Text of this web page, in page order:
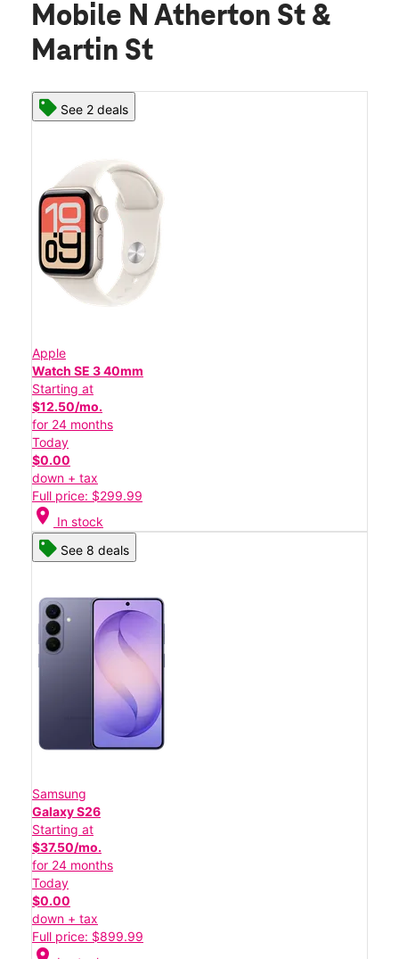
Mobile N Atherton St &
Martin St
See 2 deals
Apple
Watch SE 3 40mm
Starting at
$12.50/mo.
for 24 months
Today
$0.00
down + tax
Full price: $299.99
location_on In stock
See 8 deals
Samsung
Galaxy S26
Starting at
$37.50/mo.
for 24 months
Today
$0.00
down + tax
Full price: $899.99